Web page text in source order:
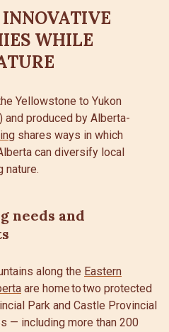
WHILE
Yellowstone to Yukon
and produced by Alberta-
shares ways in which
can diversify local
nature.
needs and
along the Eastern
are home to two protected
Park and Castle Provincial
— including more than 200